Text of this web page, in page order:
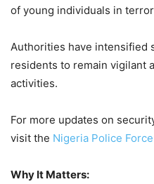
of young individuals in
Authorities have intensified
residents to remain vigilant
activities.
For more updates on
visit the Nigeria Police
Why It Matters: